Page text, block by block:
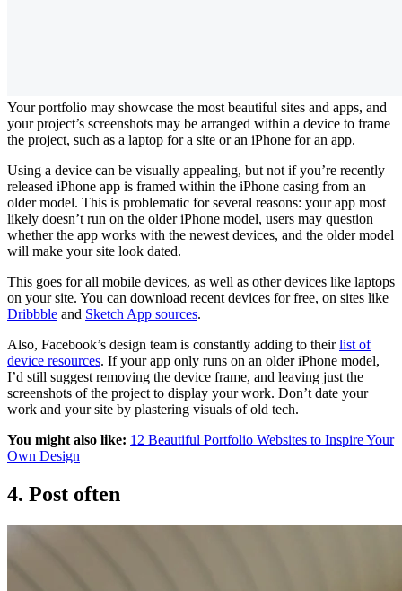
Your portfolio may showcase the most beautiful sites and apps, and
your project’s screenshots may be arranged within a device to frame
the project, such as a laptop for a site or an iPhone for an app.
Using a device can be visually appealing, but not if you’re recently
released iPhone app is framed within the iPhone casing from an
older model. This is problematic for several reasons: your app most
likely doesn’t run on the older iPhone model, users may question
whether the app works with the newest devices, and the older model
will make your site look dated.
This goes for all mobile devices, as well as other devices like laptops
on your site. You can download recent devices for free, on sites like
Dribbble and Sketch App sources.
Also, Facebook’s design team is constantly adding to theirlist of
device resources. If your app only runs on an older iPhone model,
I’d still suggest removing the device frame, and leaving just the
screenshots of the project to display your work. Don’t date your
work and your site by plastering visuals of old tech.
You might also like: 12 Beautiful Portfolio Websites to Inspire Your
Own Design
4. Post often